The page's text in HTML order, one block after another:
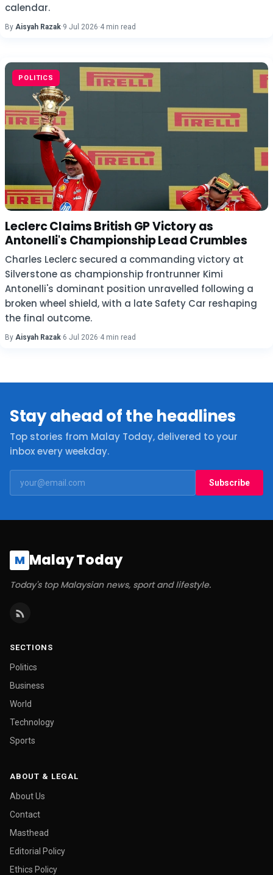
calendar.
By Aisyah Razak·9 Jul 2026·4 min read
POLITICS
Leclerc Claims British GP Victory as
Antonelli's Championship Lead Crumbles
Charles Leclerc secured a commanding victory at
Silverstone as championship frontrunner Kimi
Antonelli's dominant position unravelled following a
broken wheel shield, with a late Safety Car reshaping
the final outcome.
By Aisyah Razak·6 Jul 2026·4 min read
Stay ahead of the headlines
Top stories from Malay Today, delivered to your
inbox every weekday.
Subscribe
M Malay Today
Today's top Malaysian news, sport and lifestyle.
SECTIONS
Politics
Business
World
Technology
Sports
ABOUT & LEGAL
About Us
Contact
Masthead
Editorial Policy
Ethics Policy